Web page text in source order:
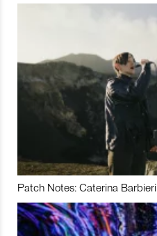
Patch Notes: Caterina Barbieri